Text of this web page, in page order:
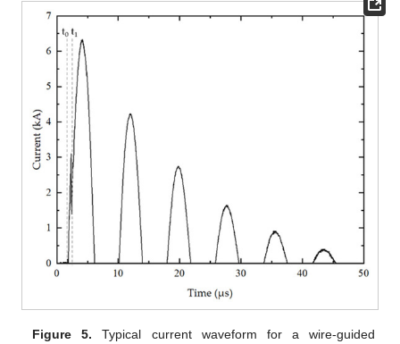
Figure 5. Typical current waveform for a wire-guided